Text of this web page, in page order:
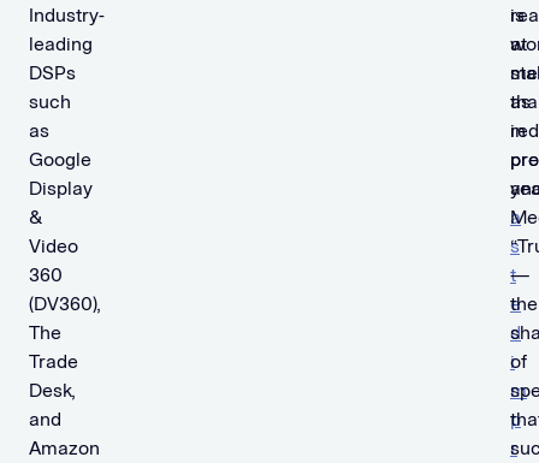
Industry-
leading
DSPs
such
as
Google
Display
&
Video
360
(DV360),
The
Trade
Desk,
and
Amazon
is
at
as
a
s
t
e
d
i
m
p
r
in
—
the
of